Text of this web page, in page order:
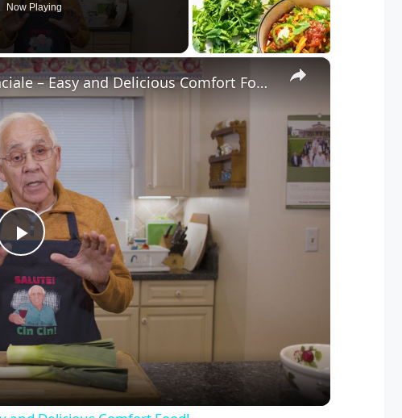
Now Playing
×
P
l
a
y
Potato Leek Soup with Crispy Guanciale – Easy and Delicious Comfort Food!